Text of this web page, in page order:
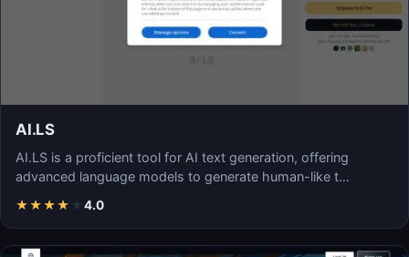
AI.LS
AI.LS is a proficient tool for AI text generation, offering
advanced language models to generate human-like t…
★★★★ ★ 4.0